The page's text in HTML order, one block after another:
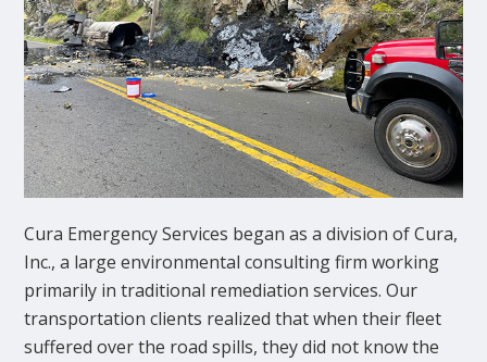
Cura Emergency Services began as a division of Cura,
Inc., a large environmental consulting firm working
primarily in traditional remediation services. Our
transportation clients realized that when their fleet
suffered over the road spills, they did not know the